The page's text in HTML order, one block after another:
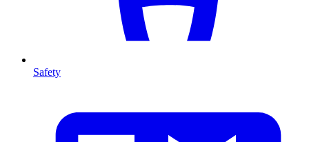
Safety